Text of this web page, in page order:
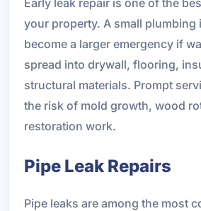
your property. A small plumbing
become a larger emergency if
spread into drywall, flooring,
structural materials. Prompt
the risk of mold growth, wood
restoration work.
Pipe Leak Repairs
Pipe leaks are among the most